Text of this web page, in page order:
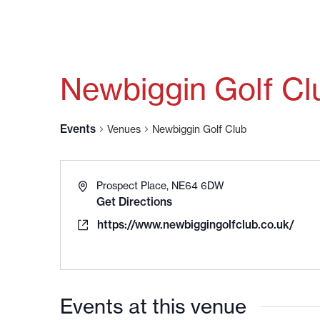
Newbiggin Golf
Events Venues Newbiggin Golf Club
Prospect Place, NE64 6DW
Get Directions
https://www.newbiggingolfclub.co.uk/
Events at this venue